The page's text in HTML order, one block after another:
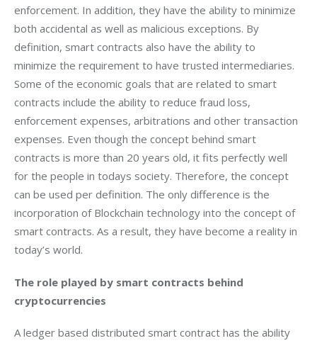
enforcement. In addition, they have the ability to minimize
both accidental as well as malicious exceptions. By
definition, smart contracts also have the ability to
minimize the requirement to have trusted intermediaries.
Some of the economic goals that are related to smart
contracts include the ability to reduce fraud loss,
enforcement expenses, arbitrations and other transaction
expenses. Even though the concept behind smart
contracts is more than 20 years old, it fits perfectly well
for the people in todays society. Therefore, the concept
can be used per definition. The only difference is the
incorporation of Blockchain technology into the concept of
smart contracts. As a result, they have become a reality in
today’s world.
The role played by smart contracts behind
cryptocurrencies
A ledger based distributed smart contract has the ability